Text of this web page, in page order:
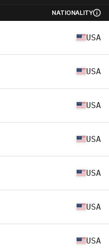
NATIONALITY
USA
USA
USA
USA
USA
USA
USA